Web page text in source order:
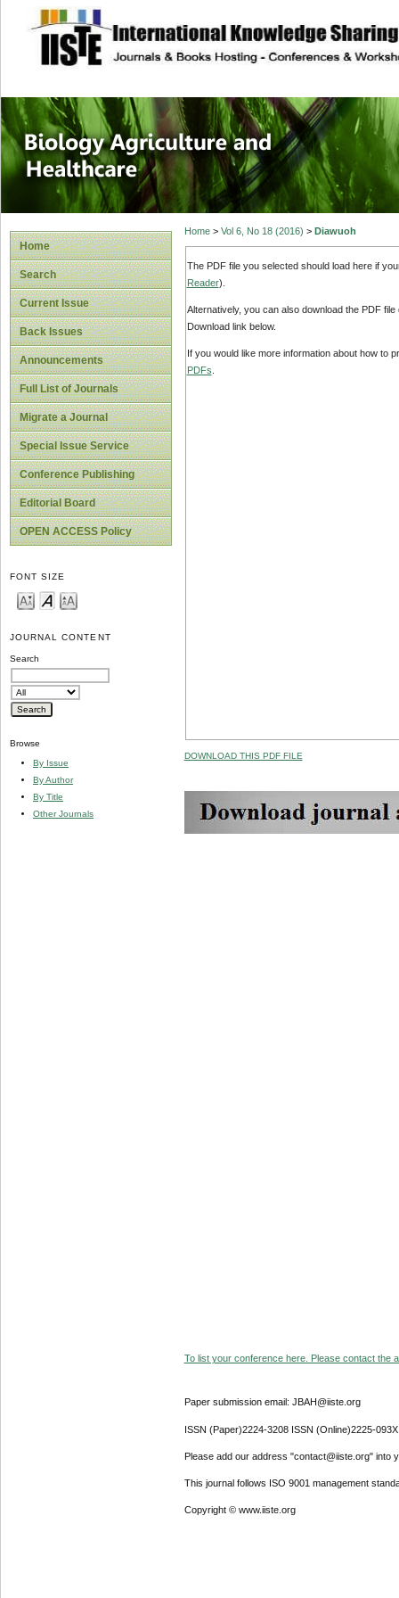
site description
Journal of
Healthcare
Home
Search
Current Issue
Back Issues
Announcements
Full List of Journals
Migrate a Journal
Special Issue Service
Conference Publishing
Editorial Board
OPEN ACCESS Policy
FONT SIZE
JOURNAL CONTENT
Search
Browse
By Issue
By Author
By Title
Other Journals
Home> Vol 6, No 18 (2016) > Diawuoh
The PDF file you selected should load here if
Reader).
Alternatively, you can also download the PDF
Download link below.
If you would like more information about how to
PDFs
DOWNLOAD THIS PDF FILE
To list your conference here. Please contact the
Paper submission email: JBAH@iiste.org
ISSN (Paper)2224-3208 ISSN (Online)2225-093X
Please add our address "contact@iiste.org" into
This journal follows ISO 9001 management
Copyright © www.iiste.org